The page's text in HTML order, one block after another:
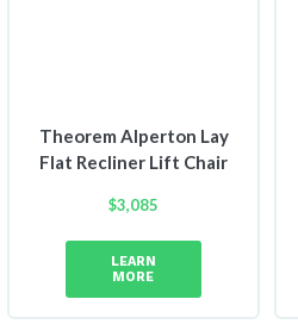
Theorem Alperton Lay
Flat Recliner Lift Chair
$3,085
LEARN
MORE